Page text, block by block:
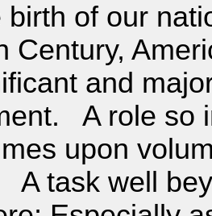
birth of our
Century,
and
A role so
upon
A task well